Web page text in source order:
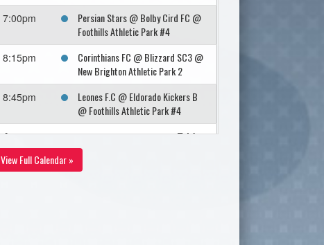
7:00pm
Persian Stars @ Bolby Cird FC @
Foothills Athletic Park #4
8:15pm
Corinthians FC @ Blizzard SC3 @
New Brighton Athletic Park 2
8:45pm
Leones F.C @ Eldorado Kickers B
@ Foothills Athletic Park #4
August 7, 2026
Friday
8:45pm
UNITED FC @ Shouldice Artifical
View Full Calendar »